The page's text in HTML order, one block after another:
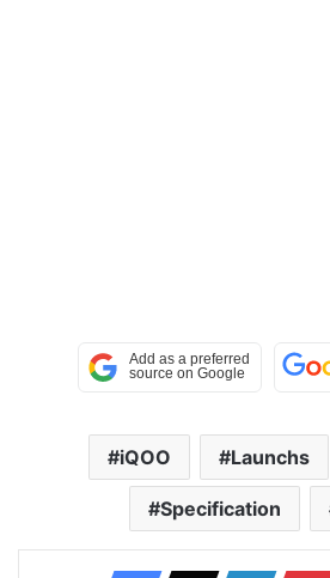
iQOO Launchs
Specification